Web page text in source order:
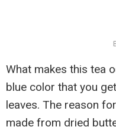
What makes this tea
blue color that you
leaves. The reason
made from dried